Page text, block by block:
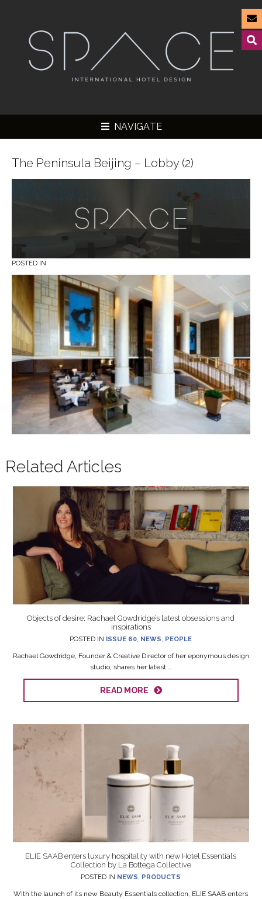
NAVIGATE
▼
The Peninsula Beijing – Lobby (2)
POSTED IN
Related Articles
Objects of desire: Rachael Gowdridge’s latest obsessions and
inspirations
POSTED IN ISSUE 60, NEWS, PEOPLE
Rachael Gowdridge, Founder & Creative Director of her eponymous design
studio, shares her latest...
READ MORE
ELIE SAAB enters luxury hospitality with new Hotel Essentials
Collection by La Bottega Collective
POSTED IN NEWS, PRODUCTS
With the launch of its new Beauty Essentials collection, ELIE SAAB enters